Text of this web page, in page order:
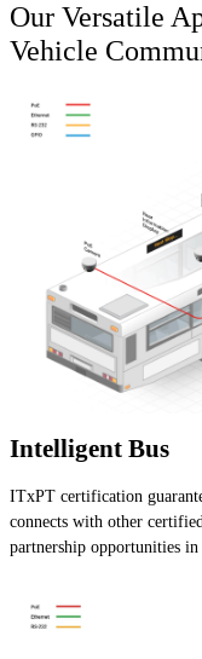
Our Versatile
Vehicle
Intelligent Bus
ITxPT certification
connects with other
partnership opportunities